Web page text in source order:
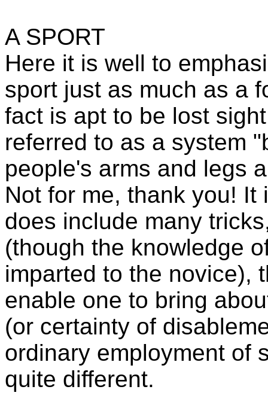
A SPORT
Here it is well to
sport just as much as a
fact is apt to be lost
referred to as a system
people's arms and legs
Not for me, thank you!
does include many
(though the knowledge
imparted to the novice),
enable one to bring
(or certainty of
ordinary employment of
quite different.